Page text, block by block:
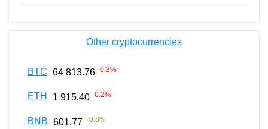
Other cryptocurrencies
BTC 64 813.76 -0.3%
ETH 1 915.40 -0.2%
BNB 601.77 +0.8%